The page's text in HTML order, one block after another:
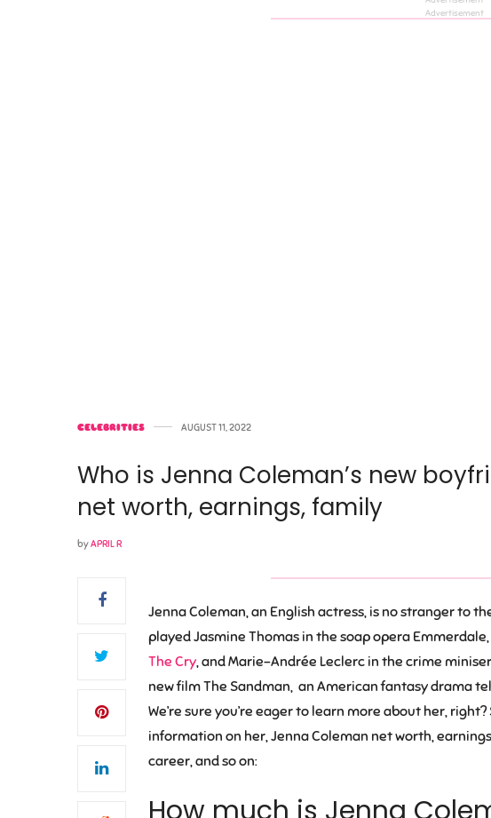
Advertisement
CELEBRITIES AUGUST 11, 2022
Who is Jenna Coleman’s new
net worth, earnings, family
byAPRIL R
Jenna Coleman, an English actress, is no stranger to
played Jasmine Thomas in the soap opera
The Cry, and Marie-Andrée Leclerc in the crime
new film The Sandman, an American fantasy drama
We’re sure you’re eager to learn more about her,
information on her, Jenna Coleman net worth,
career, and so on:
How much is Jenna